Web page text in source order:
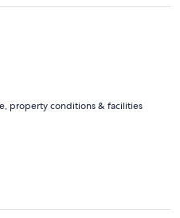
saying that my reservation
not provide a refund. Do not
and will take your
property conditions & facilities